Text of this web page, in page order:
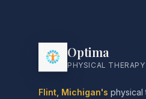
Optima
PHYSICAL THERAPY
Flint, Michigan's physical